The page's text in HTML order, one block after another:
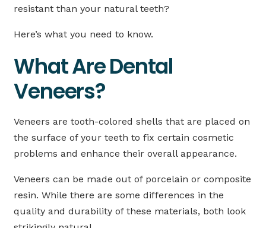
resistant than your natural teeth?
Here’s what you need to know.
What Are Dental
Veneers?
Veneers are tooth-colored shells that are placed on
the surface of your teeth to fix certain cosmetic
problems and enhance their overall appearance.
Veneers can be made out of porcelain or composite
resin. While there are some differences in the
quality and durability of these materials, both look